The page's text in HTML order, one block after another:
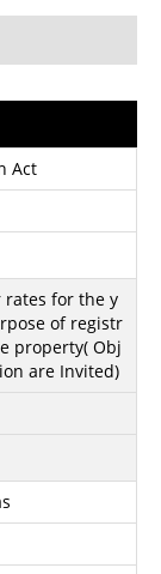
Act
rates for the y
of registr
property( Obj
are Invited)